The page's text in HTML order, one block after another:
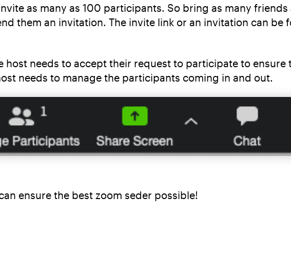
as many as 100 participants. So bring as many
them an invitation. The invite link or an invitation can
host needs to accept their request to participate to
needs to manage the participants coming in and out.
ensure the best zoom seder possible!